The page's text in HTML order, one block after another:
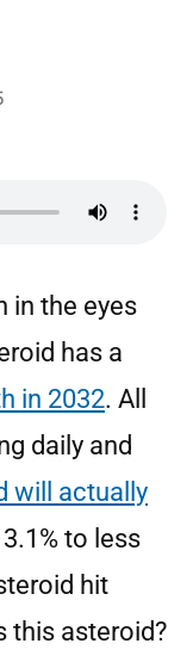
in the eyes
has a
in 2032. All
daily and
will actually
to less
hit
this asteroid?